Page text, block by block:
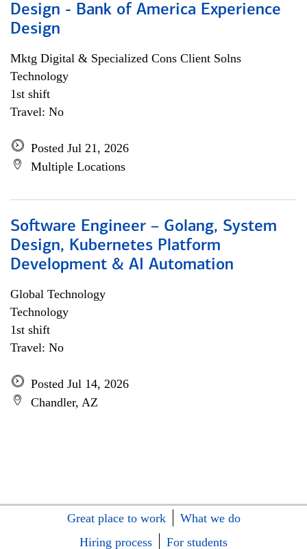
Design - Bank of America Experience
Design
Mktg Digital & Specialized Cons Client Solns
Technology
1st shift
Travel: No
Posted Jul 21, 2026
Multiple Locations
Software Engineer – Golang, System
Design, Kubernetes Platform
Development & AI Automation
Global Technology
Technology
1st shift
Travel: No
Posted Jul 14, 2026
Chandler, AZ
Great place to work
What we do
Hiring process
For students